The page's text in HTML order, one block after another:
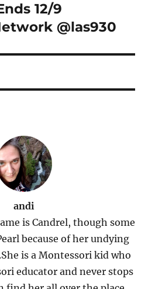
12/9
@las930
andi
is Candrel, though some
because of her undying
is a Montessori kid who
educator and never stops